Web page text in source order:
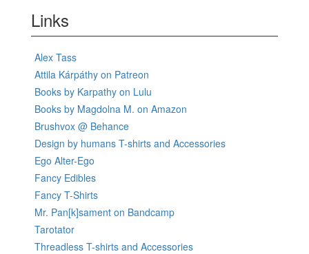
Links
Alex Tass
Attila Kárpáthy on Patreon
Books by Karpathy on Lulu
Books by Magdolna M. on Amazon
Brushvox @ Behance
Design by humans T-shirts and Accessories
Ego Alter-Ego
Fancy Edibles
Fancy T-Shirts
Mr. Pan[k]sament on Bandcamp
Tarotator
Threadless T-shirts and Accessories